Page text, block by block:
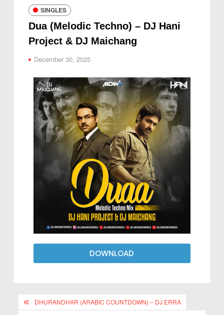
SINGLES
Dua (Melodic Techno) – DJ Hani
Project & DJ Maichang
December 30, 2025
DOWNLOAD
DHURANDHAR (ARABIC COUNTDOWN) – DJ ERRA